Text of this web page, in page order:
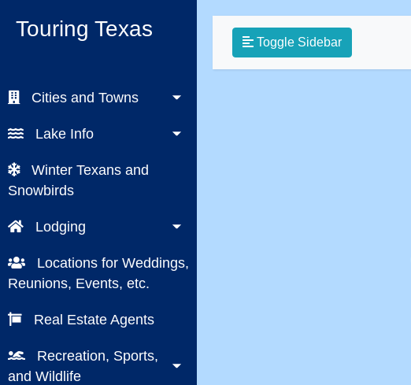
Touring Texas
Cities and Towns
Lake Info
Winter Texans and
Snowbirds
Lodging
Locations for Weddings,
Reunions, Events, etc.
Real Estate Agents
Recreation, Sports,
and Wildlife
Toggle Sidebar